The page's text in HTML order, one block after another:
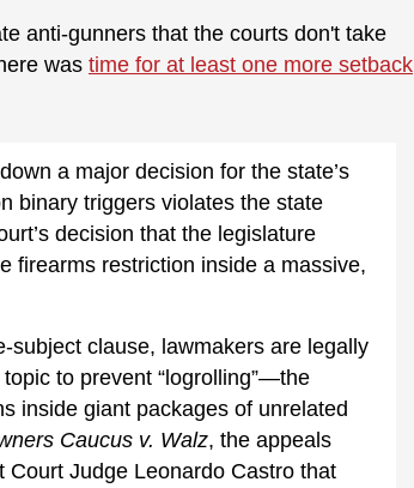
anti-gunners that the courts don't take
was time for at least one more setback
a major decision for the state’s
binary triggers violates the state
decision that the legislature
firearms restriction inside a massive,
subject clause, lawmakers are legally
to prevent “logrolling”—the
inside giant packages of unrelated
Caucus v. Walz, the appeals
Judge Leonardo Castro that